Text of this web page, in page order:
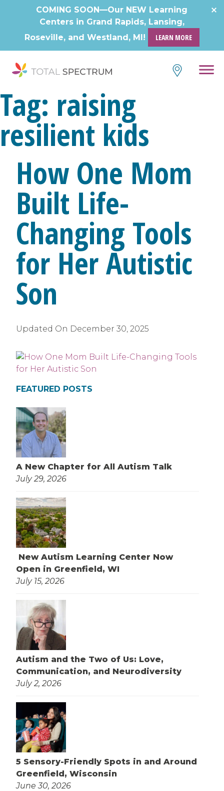
COMING SOON—Our NEW Learning
Centers in Grand Rapids, Lansing,
Roseville, and Westland, MI!
LEARN MORE
Tag: raising
resilient kids
How One Mom
Built Life-
Changing Tools
for Her Autistic
Son
Updated On December 30, 2025
FEATURED POSTS
A New Chapter for All Autism Talk
July 29, 2026
New Autism Learning Center Now
Open in Greenfield, WI
July 15, 2026
Autism and the Two of Us: Love,
Communication, and Neurodiversity
July 2, 2026
5 Sensory-Friendly Spots in and Around
Greenfield, Wisconsin
June 30, 2026